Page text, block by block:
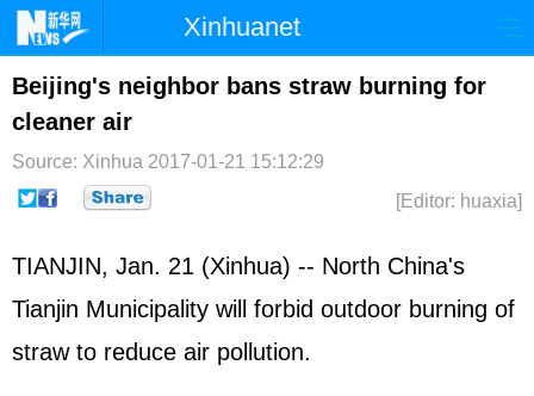
Xinhuanet
Home Latest China World
Photo
Sci-Tech Health Showbiz
Beijing's neighbor bans straw burning for
cleaner air
Source: Xinhua 2017-01-21 15:12:29
[Editor: huaxia]
TIANJIN, Jan. 21 (Xinhua) -- North China's
Tianjin Municipality will forbid outdoor burning of
straw to reduce air pollution.